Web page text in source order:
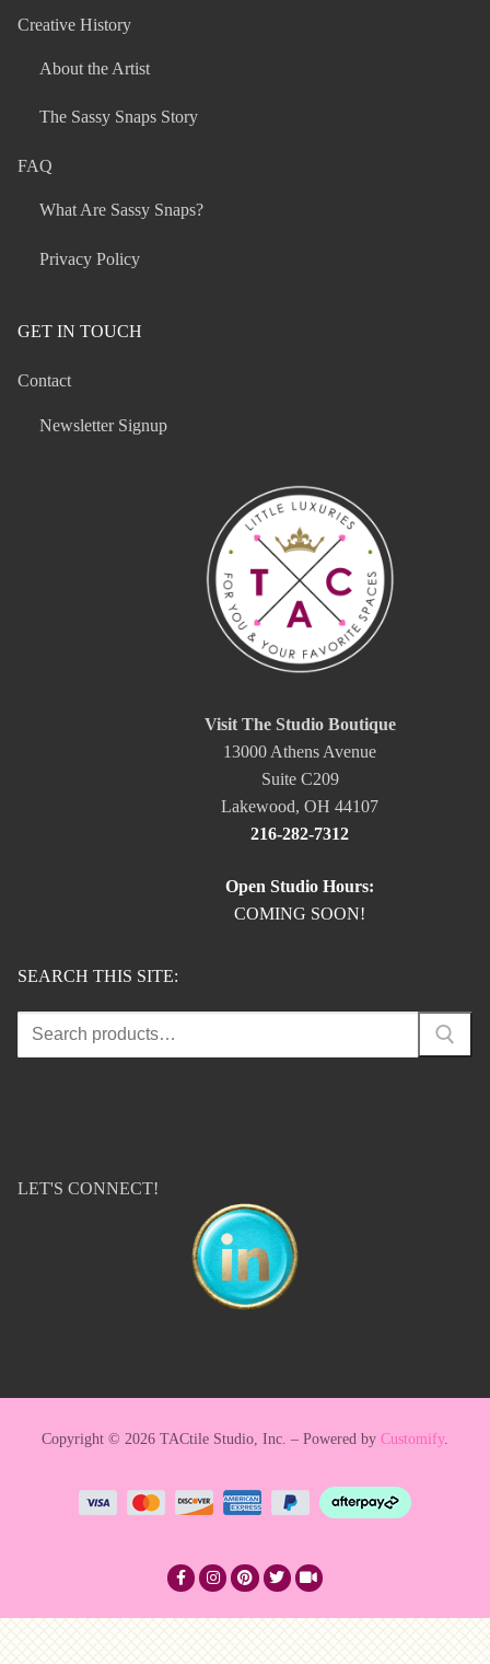
Creative History
About the Artist
The Sassy Snaps Story
FAQ
What Are Sassy Snaps?
Privacy Policy
GET IN TOUCH
Contact
Newsletter Signup
Visit The Studio Boutique
13000 Athens Avenue
Suite C209
Lakewood, OH 44107
216-282-7312
Open Studio Hours:
COMING SOON!
SEARCH THIS SITE:
Search
LET'S CONNECT!
Copyright © 2026 TACtile Studio, Inc. – Powered by Customify.